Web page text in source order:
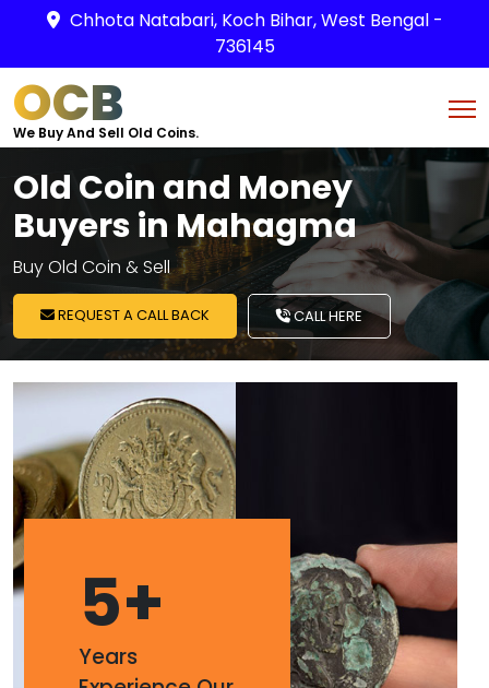
Chhota Natabari, Koch Bihar, West Bengal -
736145
OCB
We Buy And Sell Old Coins.
Old Coin and Money
Buyers in Mahagma
Buy Old Coin & Sell
REQUEST A CALL BACK CALL HERE
5+
Years